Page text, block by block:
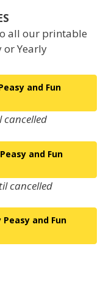
all our printable
or Yearly
and Fun
cancelled
and Fun
cancelled
and Fun